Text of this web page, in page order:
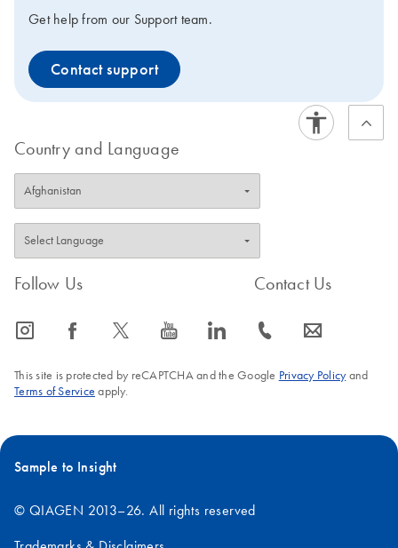
Get help from our Support team.
Contact support
Country and Language
Follow Us
icon_0065_instagram-s icon_0064_facebook-s icon_0340_cc_gen_x-s icon_0077_youtube-s icon_0066_linkedin-s
Contact Us
icon_0072_phone-s icon_0063_envelope-s
This site is protected by reCAPTCHA and the Google Privacy Policyand
Terms of Service apply.
Sample to Insight
© QIAGEN 2013–26. All rights reserved